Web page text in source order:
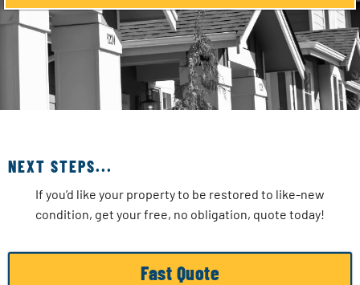
NEXT STEPS...
If you’d like your property to be restored to like-new
condition, get your free, no obligation, quote today!
Fast Quote